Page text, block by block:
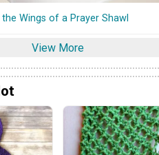
the Wings of a Prayer Shawl
View More